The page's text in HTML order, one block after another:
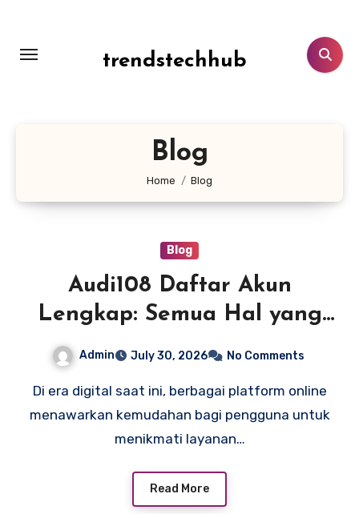
content
trendstechhub
Blog
Home Blog
Blog
Audi108 Daftar Akun
Lengkap: Semua Hal yang
Perlu Diketahui Sebelum
Membuat Akun Baru
Admin July 30, 2026 No Comments
Di era digital saat ini, berbagai platform online
menawarkan kemudahan bagi pengguna untuk
menikmati layanan…
Read More